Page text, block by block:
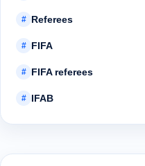
# Referees
# FIFA
# FIFA referees
# IFAB